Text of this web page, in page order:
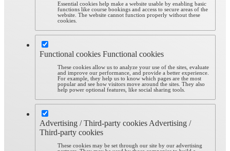
Essential cookies help make a website usable by enabling basic
functions like course bookings and access to secure areas of the
website. The website cannot function properly without these
cookies.
Functional cookies Functional cookies
These cookies allow us to analyze your use of the sites, evaluate
and improve our performance, and provide a better experience.
For example, they help us to know which pages are the most
popular and see how visitors move around the sites. They also
help power optional features, like social sharing tools.
Advertising / Third-party cookies Advertising /
Third-party cookies
These cookies may be set through our site by our advertising